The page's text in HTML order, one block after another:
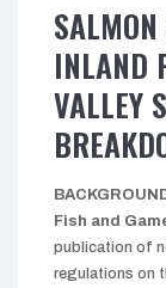
INLAND
VALLEY
Fish and
publication of
regulations on